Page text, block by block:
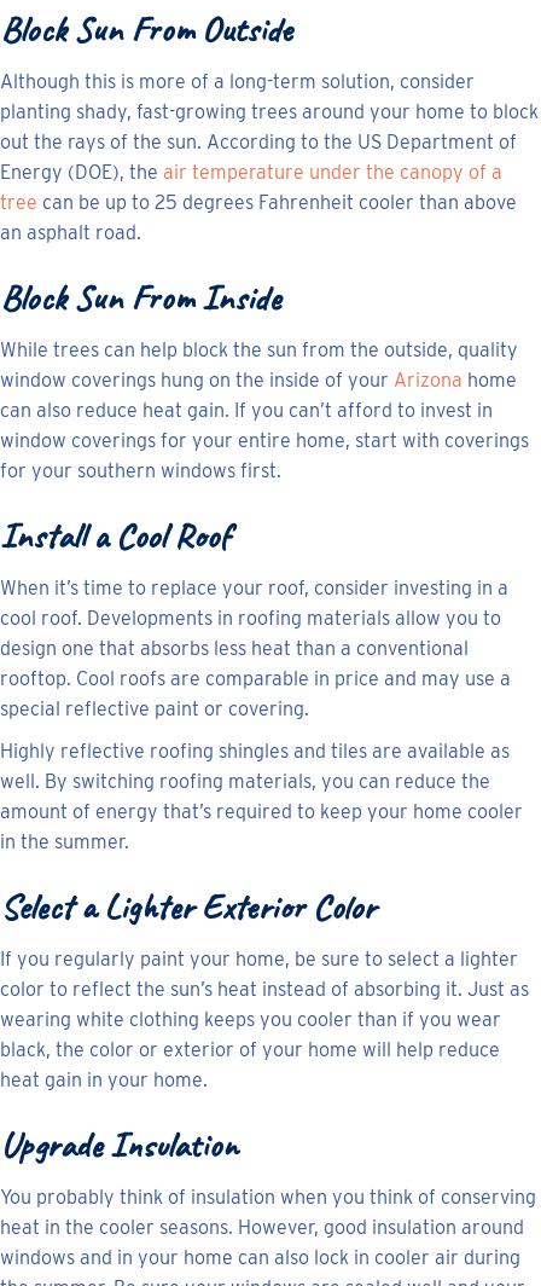
Block Sun From Outside
Although this is more of a long-term solution, consider
planting shady, fast-growing trees around your home to block
out the rays of the sun. According to the US Department of
Energy (DOE), the air temperature under the canopy of a
tree can be up to 25 degrees Fahrenheit cooler than above
an asphalt road.
Block Sun From Inside
While trees can help block the sun from the outside, quality
window coverings hung on the inside of your Arizona home
can also reduce heat gain. If you can’t afford to invest in
window coverings for your entire home, start with coverings
for your southern windows first.
Install a Cool Roof
When it’s time to replace your roof, consider investing in a
cool roof. Developments in roofing materials allow you to
design one that absorbs less heat than a conventional
rooftop. Cool roofs are comparable in price and may use a
special reflective paint or covering.
Highly reflective roofing shingles and tiles are available as
well. By switching roofing materials, you can reduce the
amount of energy that’s required to keep your home cooler
in the summer.
Select a Lighter Exterior Color
If you regularly paint your home, be sure to select a lighter
color to reflect the sun’s heat instead of absorbing it. Just as
wearing white clothing keeps you cooler than if you wear
black, the color or exterior of your home will help reduce
heat gain in your home.
Upgrade Insulation
You probably think of insulation when you think of conserving
heat in the cooler seasons. However, good insulation around
windows and in your home can also lock in cooler air during